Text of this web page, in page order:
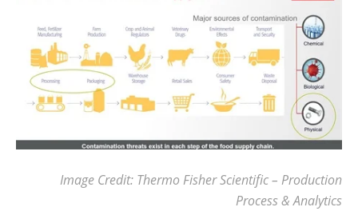
Image Credit: Thermo Fisher Scientific – Production
Process & Analytics